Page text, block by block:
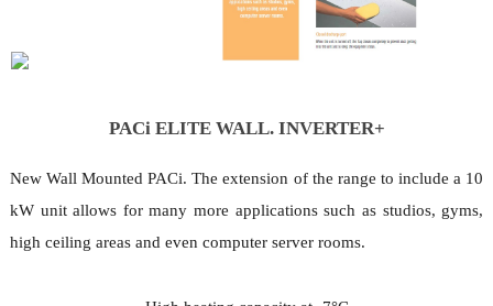
PACi ELITE WALL. INVERTER+
New Wall Mounted PACi. The extension of the range to include a 10
kW unit allows for many more applications such as studios, gyms,
high ceiling areas and even computer server rooms.